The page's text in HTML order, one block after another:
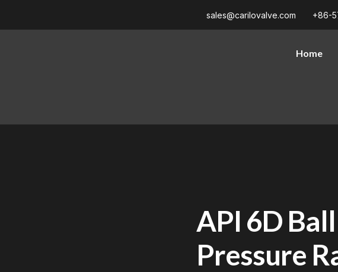
sales@carilovalve.com +86-
Home
API 6D
Pressure